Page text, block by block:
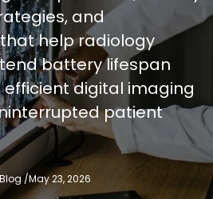
and
help radiology
battery lifespan
digital imaging
patient
Blog/May 23, 2026